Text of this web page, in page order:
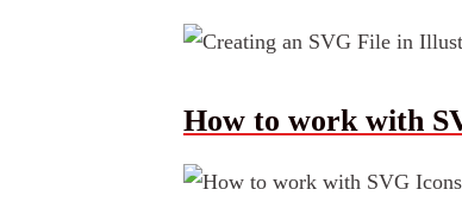
How to work with